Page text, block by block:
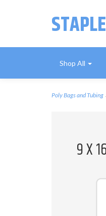
Shop All
Poly Bags and Tubing
9 X